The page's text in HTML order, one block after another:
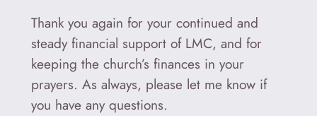
Thank you again for your continued and
steady financial support of LMC, and for
keeping the church’s finances in your
prayers. As always, please let me know if
you have any questions.